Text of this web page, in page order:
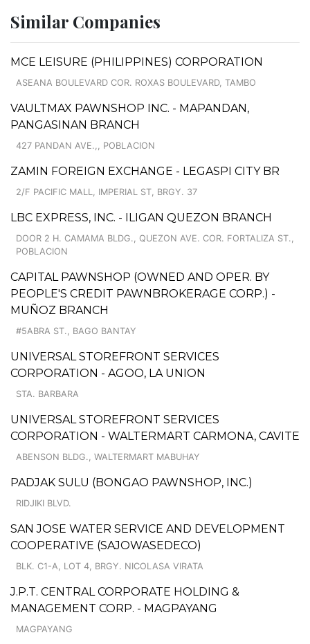
Similar Companies
MCE LEISURE (PHILIPPINES) CORPORATION
ASEANA BOULEVARD COR. ROXAS BOULEVARD, TAMBO
VAULTMAX PAWNSHOP INC. - MAPANDAN,
PANGASINAN BRANCH
427 PANDAN AVE.,, POBLACION
ZAMIN FOREIGN EXCHANGE - LEGASPI CITY BR
2/F PACIFIC MALL, IMPERIAL ST, BRGY. 37
LBC EXPRESS, INC. - ILIGAN QUEZON BRANCH
DOOR 2 H. CAMAMA BLDG., QUEZON AVE. COR. FORTALIZA ST.,
POBLACION
CAPITAL PAWNSHOP (OWNED AND OPER. BY
PEOPLE'S CREDIT PAWNBROKERAGE CORP.) -
MUÑOZ BRANCH
#5ABRA ST., BAGO BANTAY
UNIVERSAL STOREFRONT SERVICES
CORPORATION - AGOO, LA UNION
STA. BARBARA
UNIVERSAL STOREFRONT SERVICES
CORPORATION - WALTERMART CARMONA, CAVITE
ABENSON BLDG., WALTERMART MABUHAY
PADJAK SULU (BONGAO PAWNSHOP, INC.)
RIDJIKI BLVD.
SAN JOSE WATER SERVICE AND DEVELOPMENT
COOPERATIVE (SAJOWASEDECO)
BLK. C1-A, LOT 4, BRGY. NICOLASA VIRATA
J.P.T. CENTRAL CORPORATE HOLDING &
MANAGEMENT CORP. - MAGPAYANG
MAGPAYANG